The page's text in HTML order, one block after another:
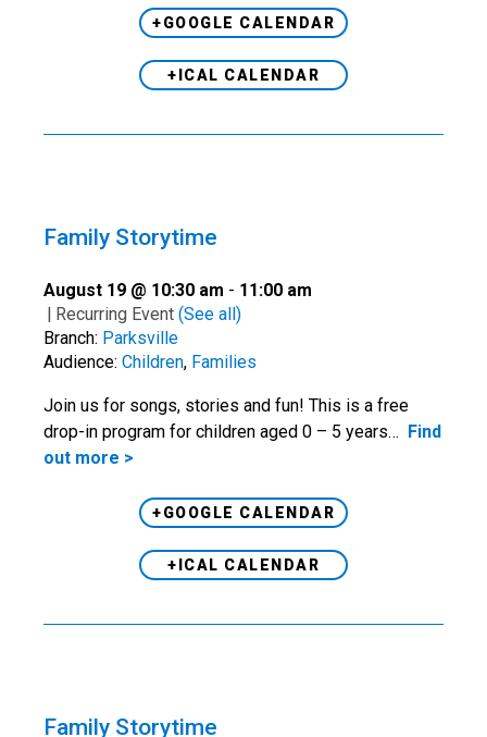
+GOOGLE CALENDAR
+ICAL CALENDAR
Family Storytime
August 19 @ 10:30 am - 11:00 am
| Recurring Event (See all)
Branch: Parksville
Audience: Children, Families
Join us for songs, stories and fun! This is a free
drop-in program for children aged 0 – 5 years… Find
out more >
+GOOGLE CALENDAR
+ICAL CALENDAR
Family Storytime